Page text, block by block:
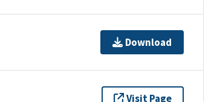
Download
Visit Page